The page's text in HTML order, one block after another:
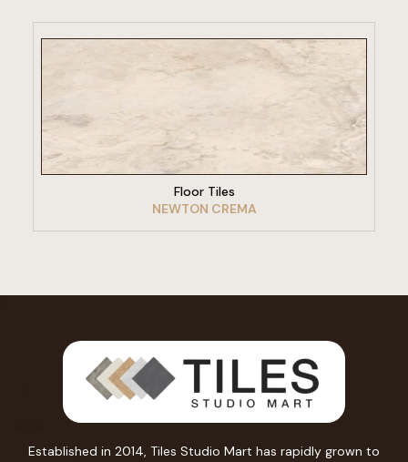
Floor Tiles
NEWTON CREMA
Established in 2014, Tiles Studio Mart has rapidly grown to